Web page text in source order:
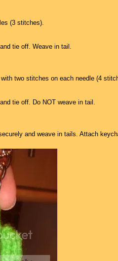
(3 stitches).
tie off. Weave in tail.
two stitches on each needle (4
tie off. Do NOT weave in tail.
and weave in tails. Attach